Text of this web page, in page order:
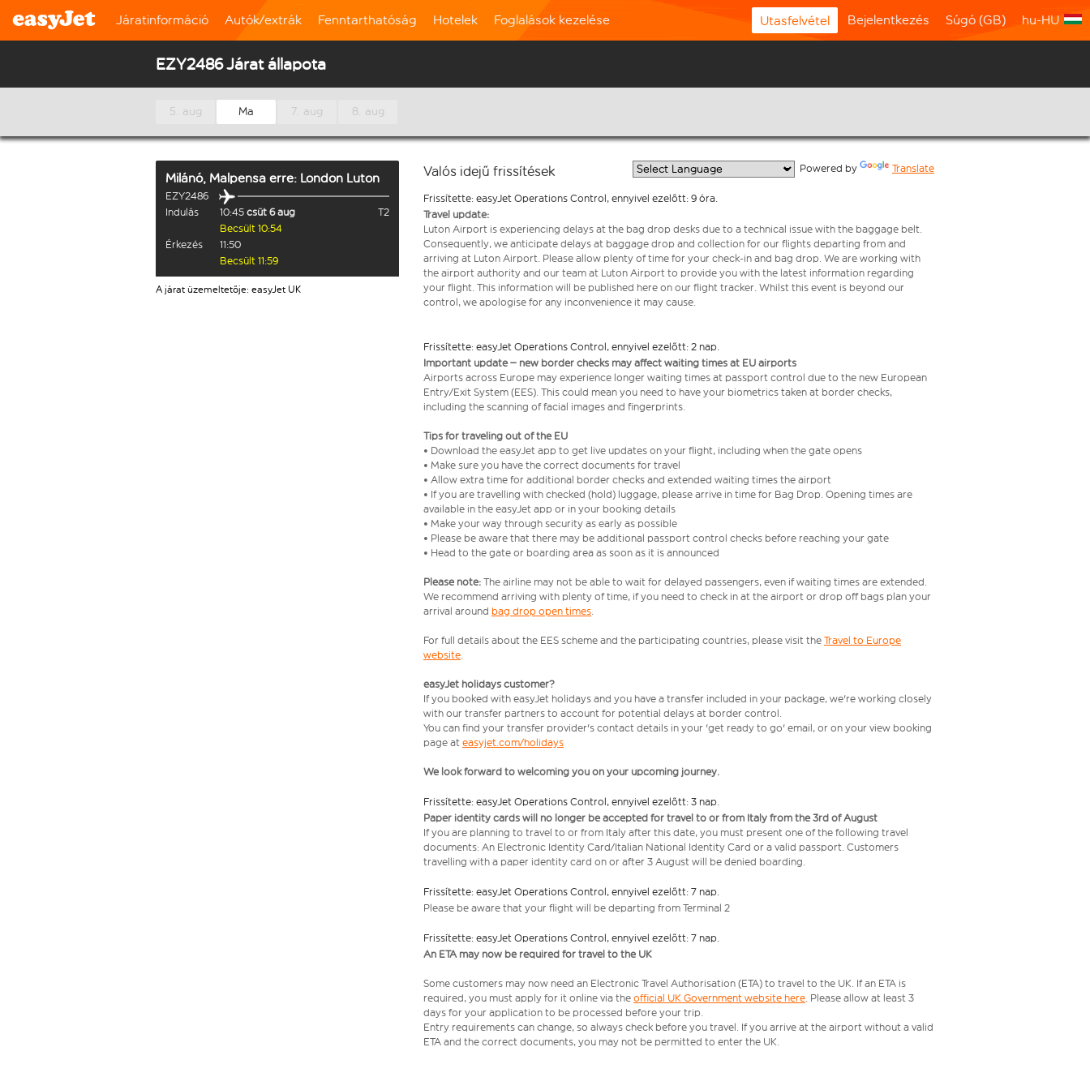
Járatinformáció Autók/extrák Fenntarthatóság Hotelek Foglalások kezelése Utasfelvétel Bejelentkezés Súgó (GB) hu-HU
EZY2486 Járat állapota
5. aug Ma 7. aug 8. aug
Milánó, Malpensa erre: London Luton
EZY2486
Indulás
10:45 csüt 6 aug
T2
Becsült 10:54
Érkezés
11:50
Becsült 11:59
A járat üzemeltetője: easyJet UK
Valós idejű frissítések Powered by Translate
Frissítette: easyJet Operations Control, ennyivel ezelőtt: 9 óra.
Travel update:
Luton Airport is experiencing delays at the bag drop desks due to a technical issue with the baggage belt.
Consequently, we anticipate delays at baggage drop and collection for our flights departing from and
arriving at Luton Airport. Please allow plenty of time for your check-in and bag drop. We are working with
the airport authority and our team at Luton Airport to provide you with the latest information regarding
your flight. This information will be published here on our flight tracker. Whilst this event is beyond our
control, we apologise for any inconvenience it may cause.
Frissítette: easyJet Operations Control, ennyivel ezelőtt: 2 nap.
Important update – new border checks may affect waiting times at EU airports
Airports across Europe may experience longer waiting times at passport control due to the new European
Entry/Exit System (EES). This could mean you need to have your biometrics taken at border checks,
including the scanning of facial images and fingerprints.
Tips for traveling out of the EU
• Download the easyJet app to get live updates on your flight, including when the gate opens
• Make sure you have the correct documents for travel
• Allow extra time for additional border checks and extended waiting times the airport
• If you are travelling with checked (hold) luggage, please arrive in time for Bag Drop. Opening times are
available in the easyJet app or in your booking details
• Make your way through security as early as possible
• Please be aware that there may be additional passport control checks before reaching your gate
• Head to the gate or boarding area as soon as it is announced
Please note: The airline may not be able to wait for delayed passengers, even if waiting times are extended.
We recommend arriving with plenty of time, if you need to check in at the airport or drop off bags plan your
arrival around bag drop open times.
For full details about the EES scheme and the participating countries, please visit the Travel to Europe
website.
easyJet holidays customer?
If you booked with easyJet holidays and you have a transfer included in your package, we're working closely
with our transfer partners to account for potential delays at border control.
You can find your transfer provider's contact details in your 'get ready to go' email, or on your view booking
page at easyjet.com/holidays
We look forward to welcoming you on your upcoming journey.
Frissítette: easyJet Operations Control, ennyivel ezelőtt: 3 nap.
Paper identity cards will no longer be accepted for travel to or from Italy from the 3rd of August
If you are planning to travel to or from Italy after this date, you must present one of the following travel
documents: An Electronic Identity Card/Italian National Identity Card or a valid passport. Customers
travelling with a paper identity card on or after 3 August will be denied boarding.
Frissítette: easyJet Operations Control, ennyivel ezelőtt: 7 nap.
Please be aware that your flight will be departing from Terminal 2
Frissítette: easyJet Operations Control, ennyivel ezelőtt: 7 nap.
An ETA may now be required for travel to the UK
Some customers may now need an Electronic Travel Authorisation (ETA) to travel to the UK. If an ETA is
required, you must apply for it online via the official UK Government website here. Please allow at least 3
days for your application to be processed before your trip.
Entry requirements can change, so always check before you travel. If you arrive at the airport without a valid
ETA and the correct documents, you may not be permitted to enter the UK.